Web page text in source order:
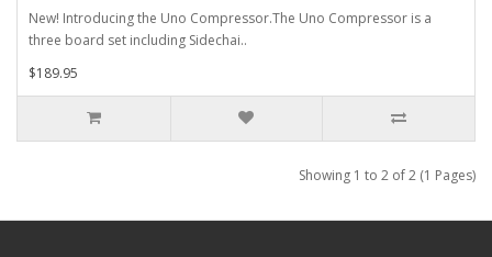
New! Introducing the Uno Compressor. The Uno Compressor is a
three board set including Sidechai..
$189.95
Showing 1 to 2 of 2 (1 Pages)